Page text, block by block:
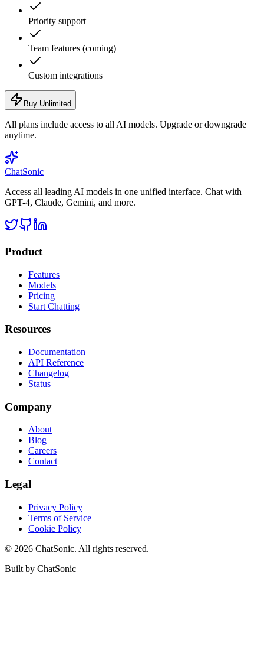
Priority support
Team features (coming)
Custom integrations
Buy Unlimited
All plans include access to all AI models. Upgrade or downgrade
anytime.
ChatSonic
Access all leading AI models in one unified interface. Chat with
GPT-4, Claude, Gemini, and more.
Product
Features
Models
Pricing
Start Chatting
Resources
Documentation
API Reference
Changelog
Status
Company
About
Blog
Careers
Contact
Legal
Privacy Policy
Terms of Service
Cookie Policy
© 2026 ChatSonic. All rights reserved.
Built by ChatSonic